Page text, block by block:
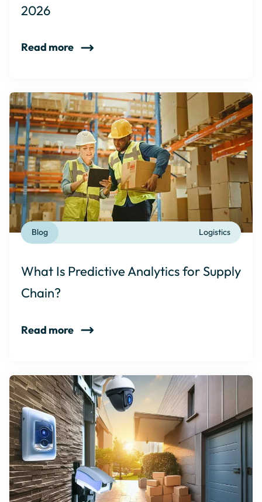
2026
Read more
Logistics
Blog
What Is Predictive Analytics for Supply
Chain?
Read more